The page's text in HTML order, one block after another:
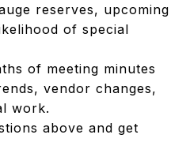
reserves, upcoming
of special
of meeting minutes
vendor changes,
work.
above and get